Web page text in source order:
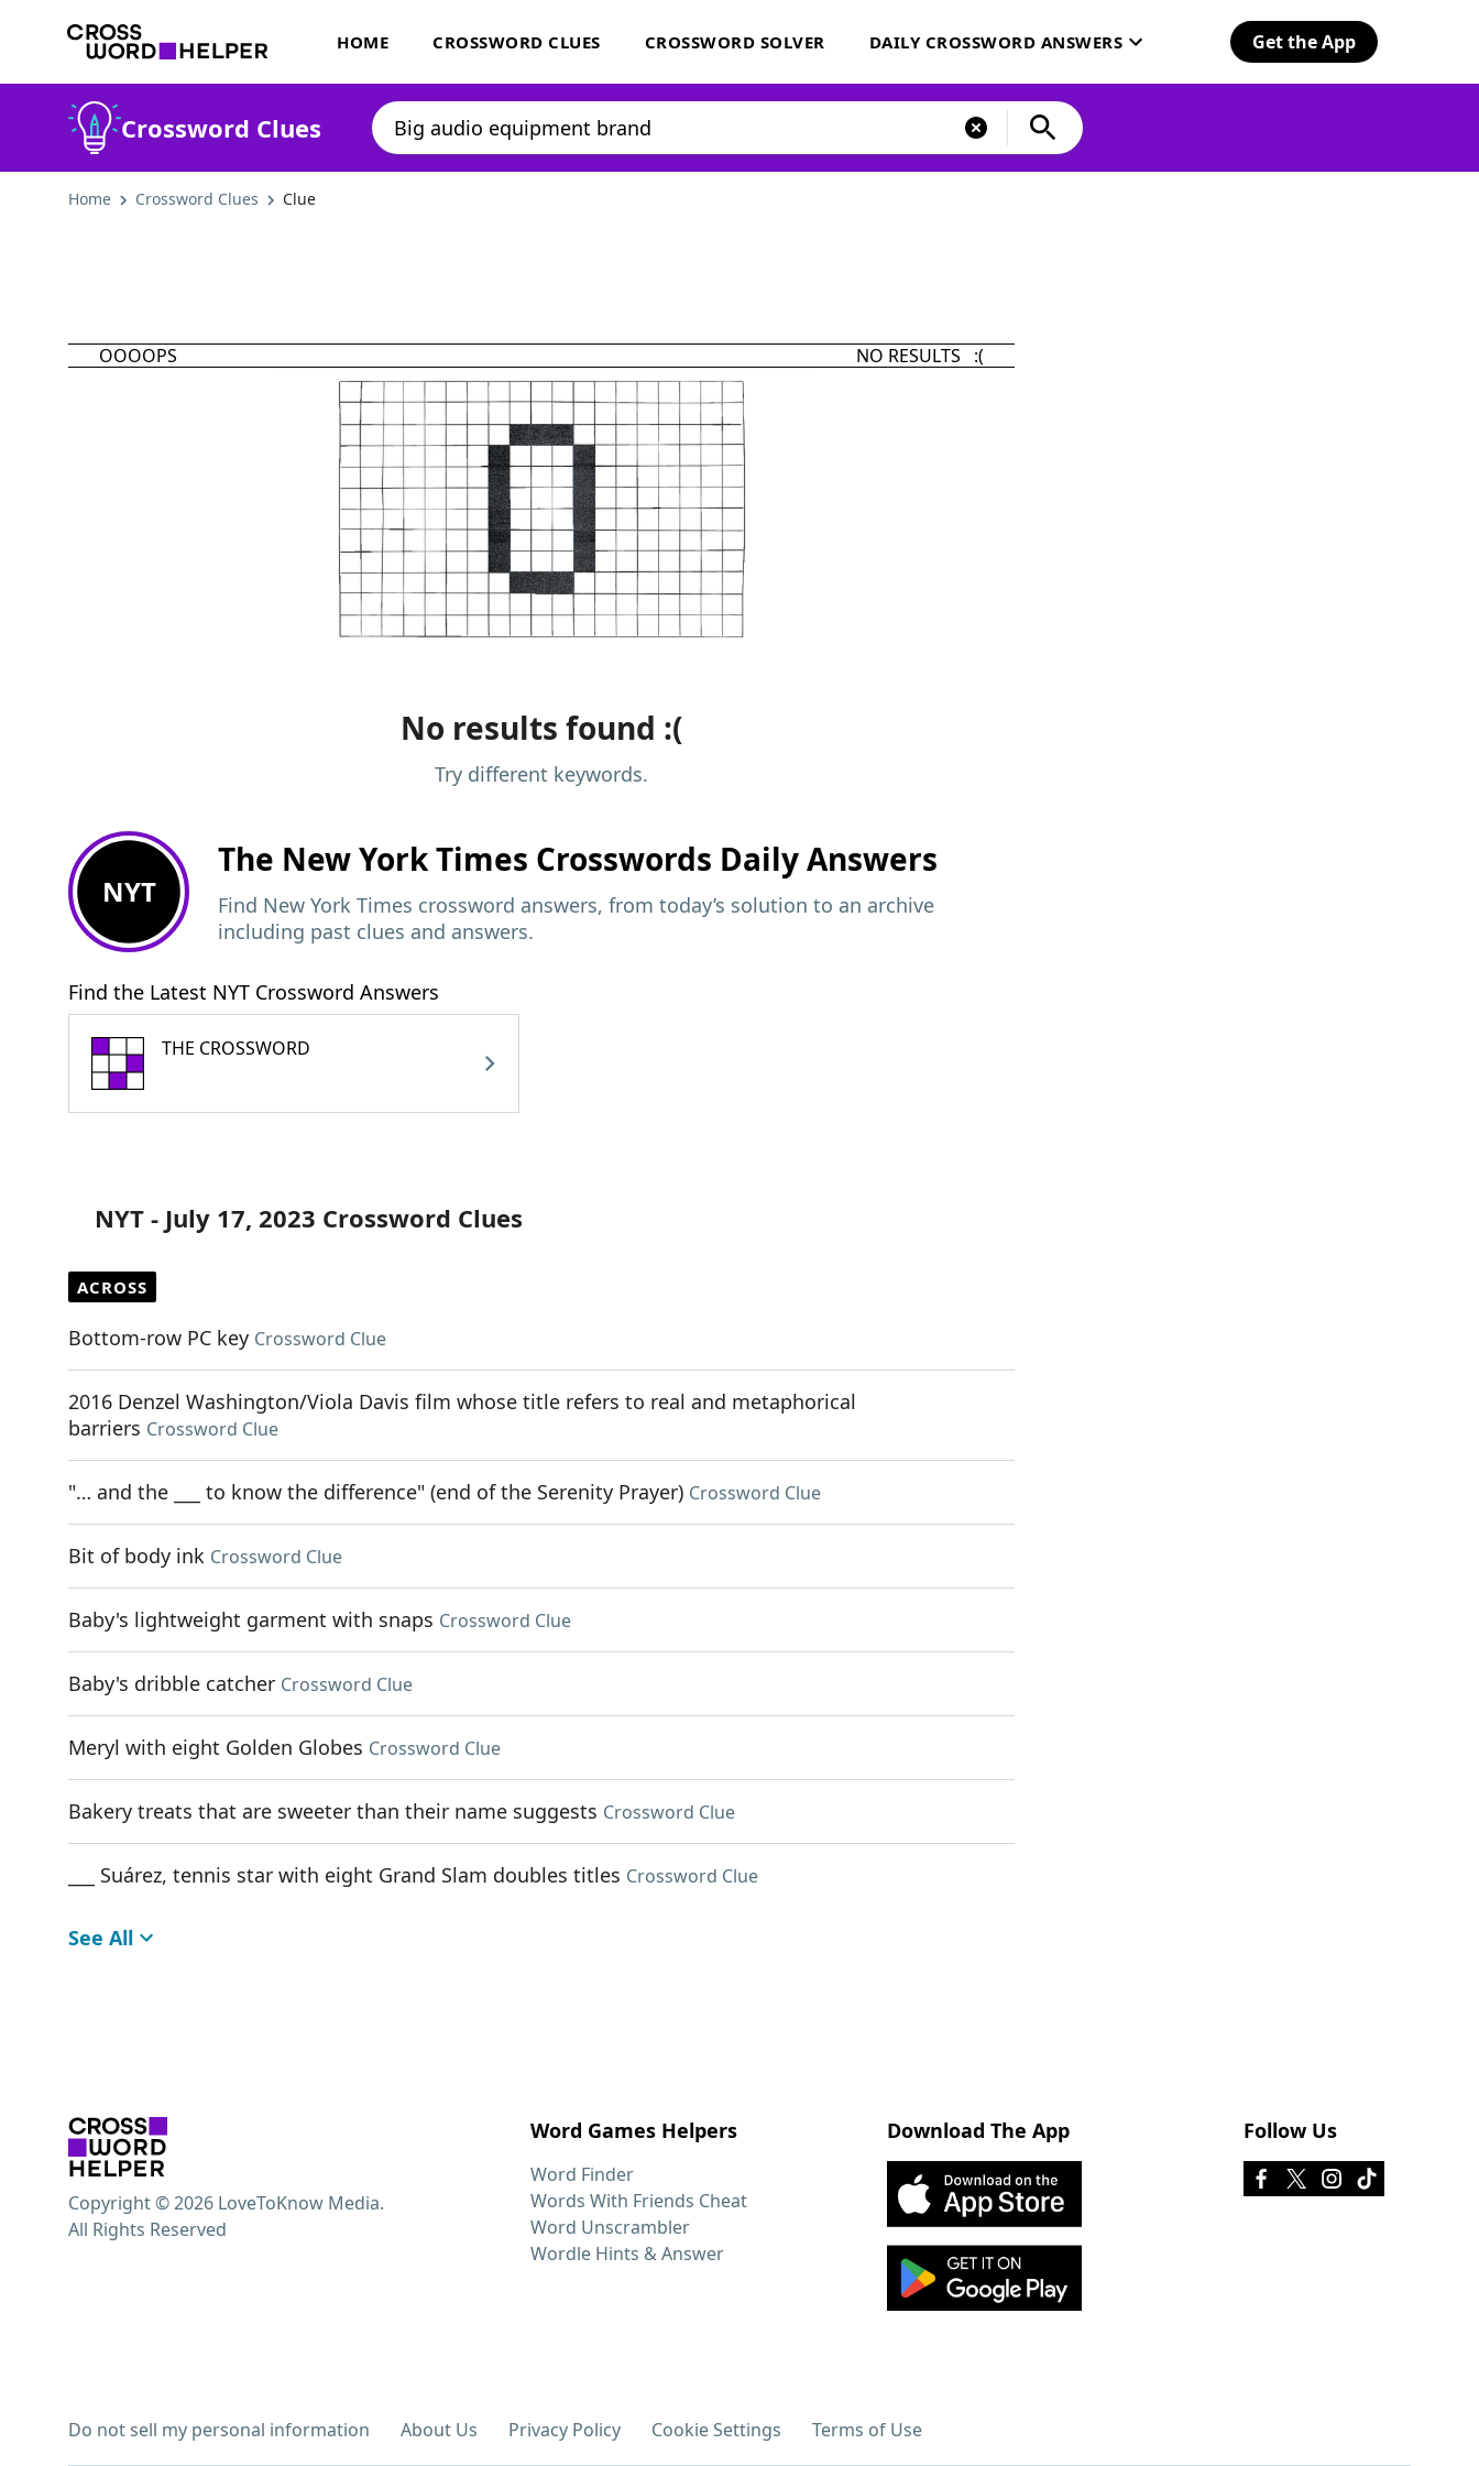
HOME CROSSWORD CLUES CROSSWORD SOLVER DAILY CROSSWORD ANSWERS Get the App
Crossword Clues
Home Crossword Clues Clue
OOOOPS NO RESULTS :(
No results found :(
Try different keywords.
NYT
The New York Times Crosswords Daily Answers
Find New York Times crossword answers, from today’s solution to an archive
including past clues and answers.
Find the Latest NYT Crossword Answers
THE CROSSWORD
NYT - July 17, 2023 Crossword Clues
ACROSS
Bottom-row PC key Crossword Clue
2016 Denzel Washington/Viola Davis film whose title refers to real and metaphorical
barriers Crossword Clue
"… and the ___ to know the difference" (end of the Serenity Prayer) Crossword Clue
Bit of body ink Crossword Clue
Baby's lightweight garment with snaps Crossword Clue
Baby's dribble catcher Crossword Clue
Meryl with eight Golden Globes Crossword Clue
Bakery treats that are sweeter than their name suggests Crossword Clue
___ Suárez, tennis star with eight Grand Slam doubles titles Crossword Clue
See All
Word Games Helpers
Word Finder
Words With Friends Cheat
Word Unscrambler
Wordle Hints & Answer
Download The App Follow Us
Do not sell my personal information About Us Privacy Policy Cookie Settings Terms of Use
Copyright © 2026 LoveToKnow Media.
All Rights Reserved